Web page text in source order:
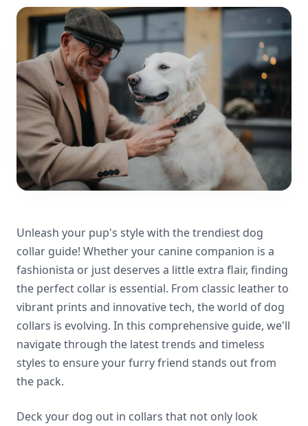
Unleash your pup's style with the trendiest dog
collar guide! Whether your canine companion is a
fashionista or just deserves a little extra flair, finding
the perfect collar is essential. From classic leather to
vibrant prints and innovative tech, the world of dog
collars is evolving. In this comprehensive guide, we'll
navigate through the latest trends and timeless
styles to ensure your furry friend stands out from
the pack.
Deck your dog out in collars that not only look